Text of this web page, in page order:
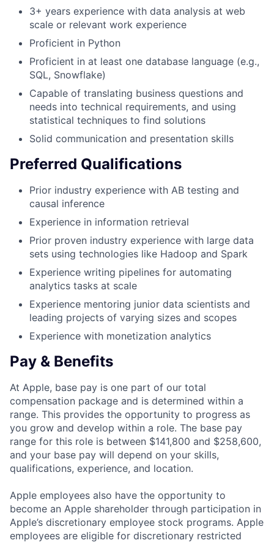
3+ years experience with data analysis at web
scale or relevant work experience
Proficient in Python
Proficient in at least one database language (e.g.,
SQL, Snowflake)
Capable of translating business questions and
needs into technical requirements, and using
statistical techniques to find solutions
Solid communication and presentation skills
Preferred Qualifications
Prior industry experience with AB testing and
causal inference
Experience in information retrieval
Prior proven industry experience with large data
sets using technologies like Hadoop and Spark
Experience writing pipelines for automating
analytics tasks at scale
Experience mentoring junior data scientists and
leading projects of varying sizes and scopes
Experience with monetization analytics
Pay & Benefits
At Apple, base pay is one part of our total
compensation package and is determined within a
range. This provides the opportunity to progress as
you grow and develop within a role. The base pay
range for this role is between $141,800 and $258,600,
and your base pay will depend on your skills,
qualifications, experience, and location.
Apple employees also have the opportunity to
become an Apple shareholder through participation in
Apple’s discretionary employee stock programs. Apple
employees are eligible for discretionary restricted